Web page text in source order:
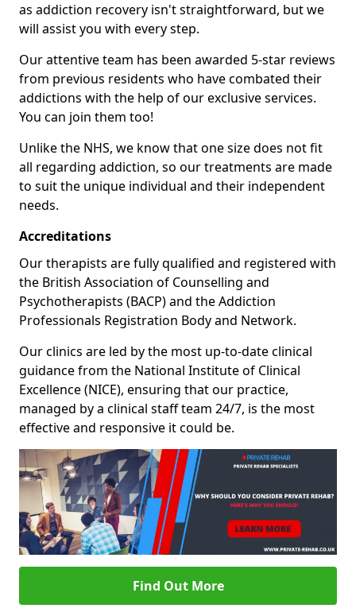
as addiction recovery isn't straightforward, but we
will assist you with every step.
Our attentive team has been awarded 5-star reviews
from previous residents who have combated their
addictions with the help of our exclusive services.
You can join them too!
Unlike the NHS, we know that one size does not fit
all regarding addiction, so our treatments are made
to suit the unique individual and their independent
needs.
Accreditations
Our therapists are fully qualified and registered with
the British Association of Counselling and
Psychotherapists (BACP) and the Addiction
Professionals Registration Body and Network.
Our clinics are led by the most up-to-date clinical
guidance from the National Institute of Clinical
Excellence (NICE), ensuring that our practice,
managed by a clinical staff team 24/7, is the most
effective and responsive it could be.
Find Out More